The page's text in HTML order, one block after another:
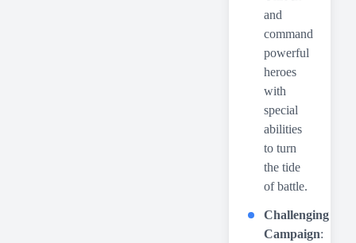
and
command
powerful
heroes
with
special
abilities
to turn
the tide
of battle.
Challenging
Campaign: